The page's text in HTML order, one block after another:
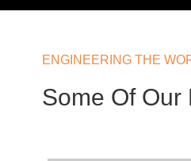
ENGINEERING THE
Some Of Our